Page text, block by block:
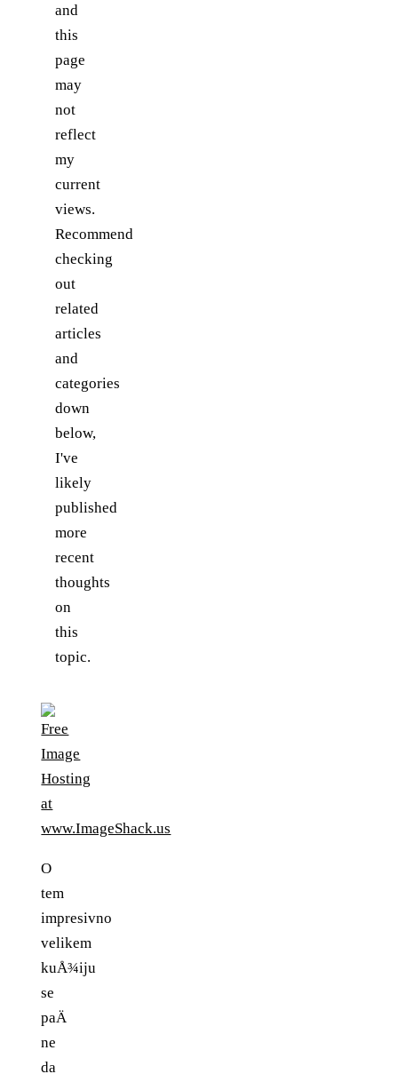
and
this
page
may
not
reflect
my
current
views.
Recommend
checking
out
related
articles
and
categories
down
below,
I've
likely
published
more
recent
thoughts
on
this
topic.
O
tem
impresivno
velikem
kuÅ¾iju
se
paÄ
ne
da